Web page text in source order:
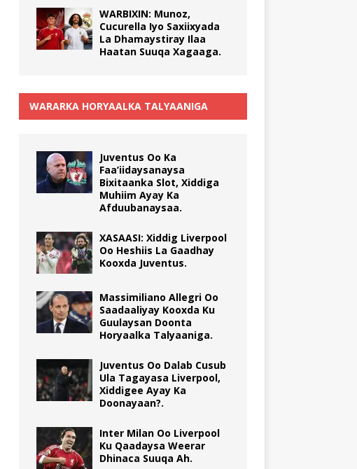
WARBIXIN: Munoz,
Cucurella Iyo Saxiixyada
La Dhamaystiray Ilaa
Haatan Suuqa Xagaaga.
WARARKA HORYAALKA TALYAANIGA
Juventus Oo Ka
Faa’iidaysanaysa
Bixitaanka Slot, Xiddiga
Muhiim Ayay Ka
Afduubanaysaa.
XASAASI: Xiddig Liverpool
Oo Heshiis La Gaadhay
Kooxda Juventus.
Massimiliano Allegri Oo
Saadaaliyay Kooxda Ku
Guulaysan Doonta
Horyaalka Talyaaniga.
Juventus Oo Dalab Cusub
Ula Tagayasa Liverpool,
Xiddigee Ayay Ka
Doonayaan?.
Inter Milan Oo Liverpool
Ku Qaadaysa Weerar
Dhinaca Suuqa Ah.